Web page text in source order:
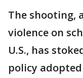
The shooting,
violence on
U.S., has
policy